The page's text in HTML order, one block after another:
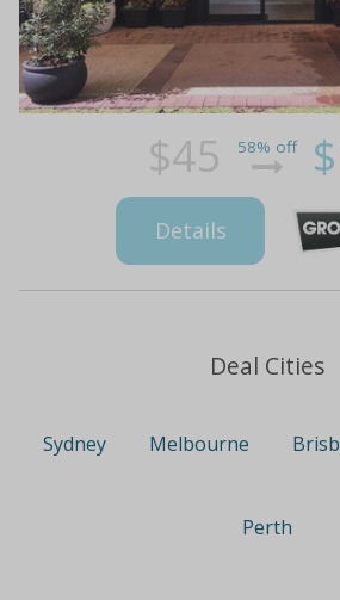
$45 58% off
Details
Deal Cities
Sydney Melbourne
Perth